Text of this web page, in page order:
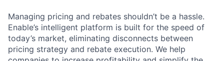
Managing pricing and rebates shouldn’t be a hassle.
Enable’s intelligent platform is built for the speed of
today’s market, eliminating disconnects between
pricing strategy and rebate execution. We help